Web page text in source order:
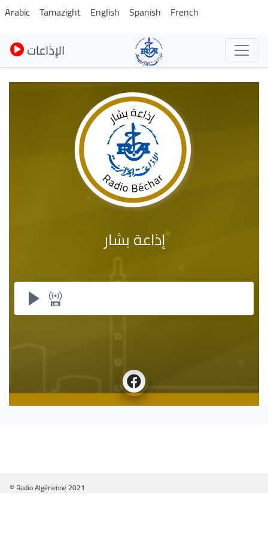
Skip
to
main
content
Arabic Tamazight English Spanish French
الإذاعات
إذاعة بشار
© Radio Algérienne 2021